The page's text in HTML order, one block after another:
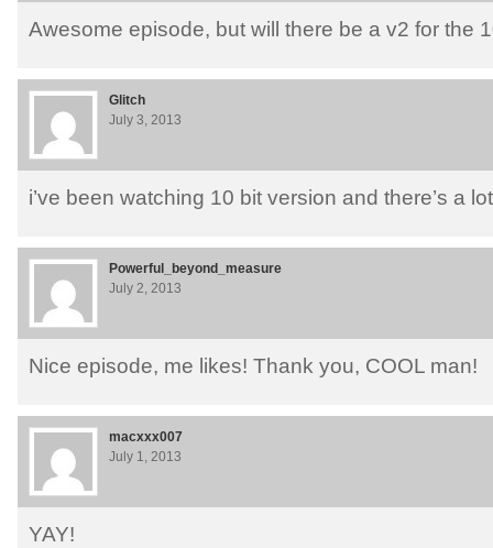
Awesome episode, but will there be a v2 for the
Glitch
July 3, 2013
i’ve been watching 10 bit version and there’s a
Powerful_beyond_measure
July 2, 2013
Nice episode, me likes! Thank you, COOL man!
macxxx007
July 1, 2013
YAY!